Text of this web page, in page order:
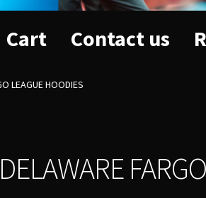
Cart Contact us
LEAGUE HOODIES
DELAWARE